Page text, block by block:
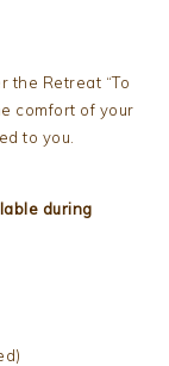
the Retreat “To
comfort of your
to you.
during